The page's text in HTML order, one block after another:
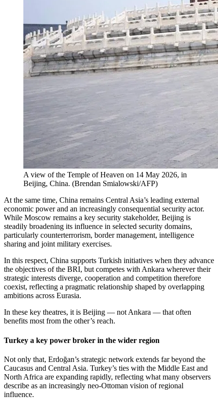
A view of the Temple of Heaven on 14 May 2026, in
Beijing, China. (Brendan Smialowski/AFP)
At the same time, China remains Central Asia’s leading external
economic power and an increasingly consequential security actor.
While Moscow remains a key security stakeholder, Beijing is
steadily broadening its influence in selected security domains,
particularly counterterrorism, border management, intelligence
sharing and joint military exercises.
In this respect, China supports Turkish initiatives when they advance
the objectives of the BRI, but competes with Ankara wherever their
strategic interests diverge, cooperation and competition therefore
coexist, reflecting a pragmatic relationship shaped by overlapping
ambitions across Eurasia.
In these key theatres, it is Beijing — not Ankara — that often
benefits most from the other’s reach.
Turkey a key power broker in the wider region
Not only that, Erdoğan’s strategic network extends far beyond the
Caucasus and Central Asia. Turkey’s ties with the Middle East and
North Africa are expanding rapidly, reflecting what many observers
describe as an increasingly neo-Ottoman vision of regional
influence.